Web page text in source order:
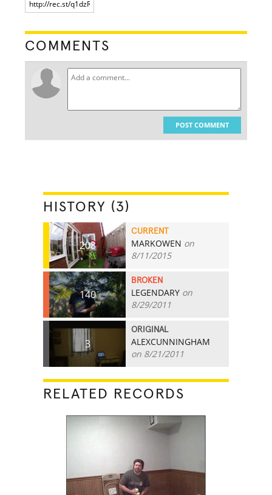
COMMENTS
POST COMMENT
HISTORY (3)
208
CURRENT
MARKOWEN on
8/11/2015
140
BROKEN
LEGENDARY on
8/29/2011
3
ORIGINAL
ALEXCUNNINGHAM
on 8/21/2011
RELATED RECORDS